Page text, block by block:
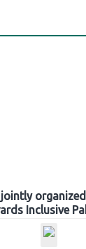
jointly
Inclusive